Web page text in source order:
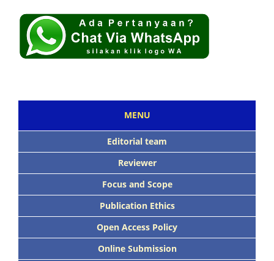
MENU
Editorial team
Reviewer
Focus and Scope
Publication Ethics
Open Access Policy
Online Submission